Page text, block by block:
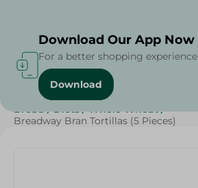
Home / Cheese, Dairy & Eggs
Bread / Diets / Whole Wheat /
Breadway Bran Tortillas (5 Pieces)
Download Our App Now
For a better shopping experience
Download